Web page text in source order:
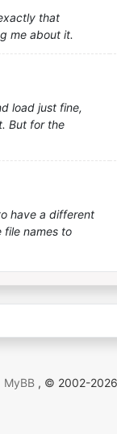
that
me about it.
load just fine,
But for the
have a different
file names to
MyBB , © 2002-2026